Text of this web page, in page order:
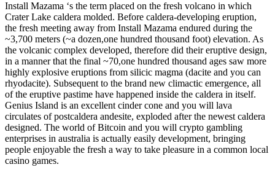
Install Mazama ‘s the term placed on the fresh volcano in which
Crater Lake caldera molded. Before caldera-developing eruption,
the fresh meeting away from Install Mazama endured during the
~3,700 meters (~a dozen,one hundred thousand foot) elevation. As
the volcanic complex developed, therefore did their eruptive design,
in a manner that the final ~70,one hundred thousand ages saw more
highly explosive eruptions from silicic magma (dacite and you can
rhyodacite). Subsequent to the brand new climactic emergence, all
of the eruptive pastime have happened inside the caldera in itself.
Genius Island is an excellent cinder cone and you will lava
circulates of postcaldera andesite, exploded after the newest caldera
designed. The world of Bitcoin and you will crypto gambling
enterprises in australia is actually easily development, bringing
people enjoyable the fresh a way to take pleasure in a common local
casino games.